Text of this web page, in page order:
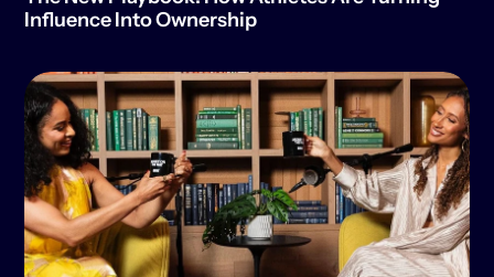
Influence Into Ownership